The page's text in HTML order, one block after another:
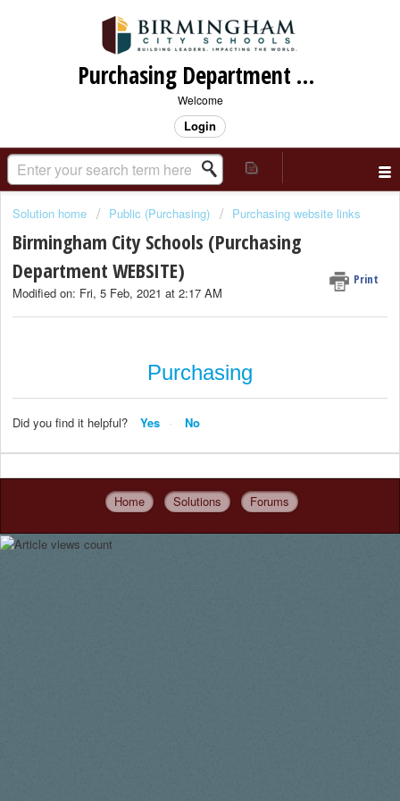
Purchasing Department Support
Welcome
Login
Solution home Public (Purchasing) Purchasing website links
Birmingham City Schools (Purchasing
Department WEBSITE)
Print
Modified on: Fri, 5 Feb, 2021 at 2:17 AM
Purchasing
Did you find it helpful? Yes No
Home Solutions Forums